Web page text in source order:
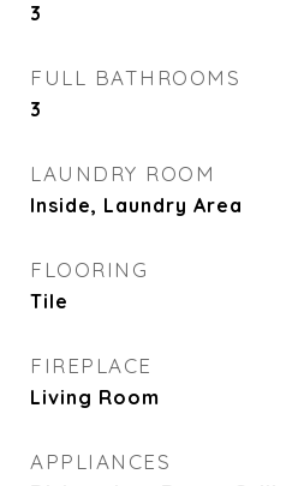
3
FULL BATHROOMS
3
LAUNDRY ROOM
Inside, Laundry Area
FLOORING
Tile
FIREPLACE
Living Room
APPLIANCES